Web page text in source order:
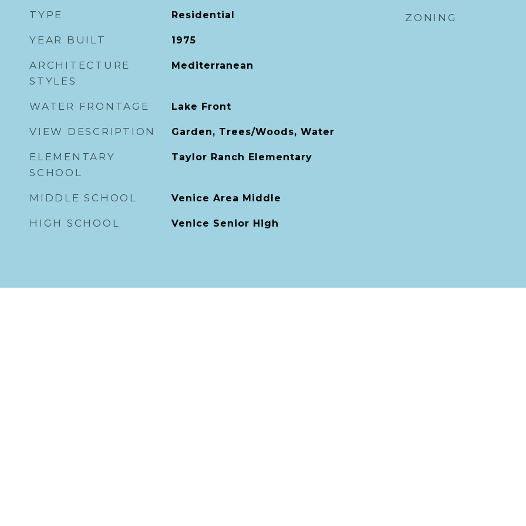
TYPE Residential
YEAR BUILT 1975
ARCHITECTURE
STYLES
Mediterranean
WATER FRONTAGE Lake Front
VIEW DESCRIPTION Garden, Trees/Woods, Water
ELEMENTARY
SCHOOL
Taylor Ranch Elementary
MIDDLE SCHOOL Venice Area Middle
HIGH SCHOOL Venice Senior High
ZONING